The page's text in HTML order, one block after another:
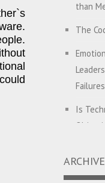
than
The
Failures
Is